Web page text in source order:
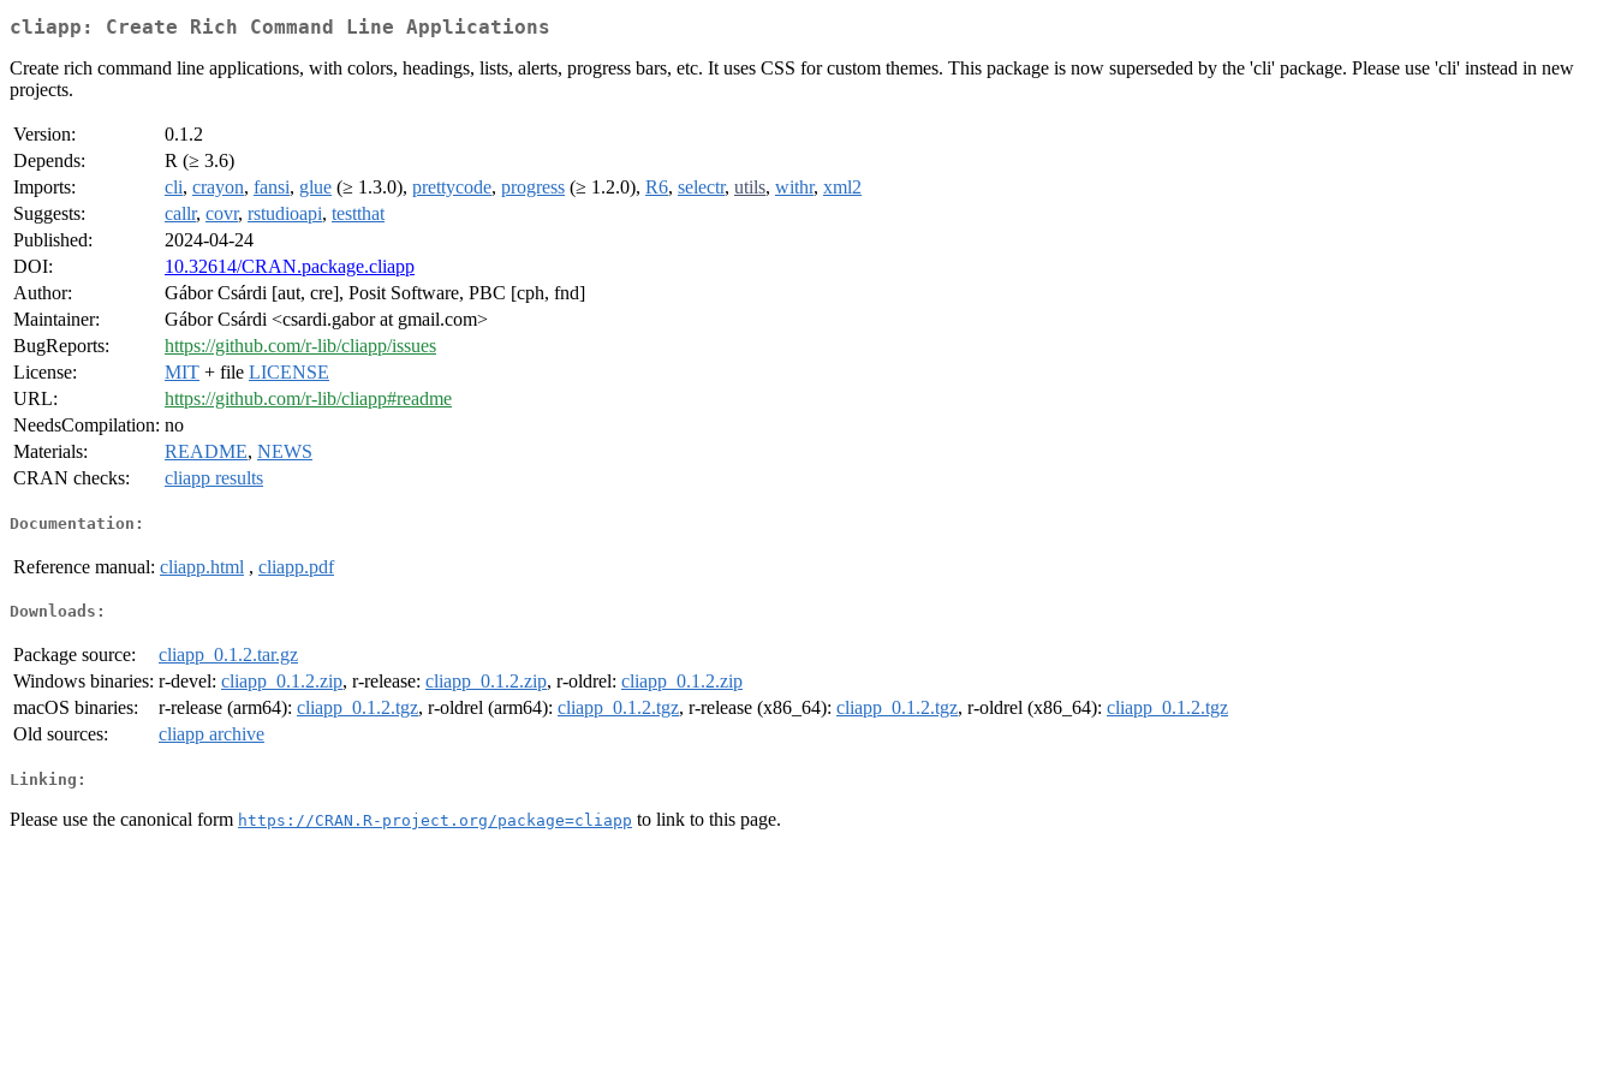
cliapp: Create Rich Command Line Applications
Create rich command line applications, with colors, headings, lists, alerts, progress bars, etc. It uses CSS for custom themes. This package is now superseded by the 'cli' package. Please use 'cli' instead in new
projects.
Version:
0.1.2
Depends:
R (≥ 3.6)
Imports:
cli, crayon, fansi, glue (≥ 1.3.0), prettycode, progress (≥ 1.2.0), R6, selectr, utils, withr, xml2
Suggests:
callr, covr, rstudioapi, testthat
Published:
2024-04-24
DOI:
10.32614/CRAN.package.cliapp
Author:
Gábor Csárdi [aut, cre], Posit Software, PBC [cph, fnd]
Maintainer:
Gábor Csárdi <csardi.gabor at gmail.com>
BugReports:
https://github.com/r-lib/cliapp/issues
License:
MIT + file LICENSE
URL:
https://github.com/r-lib/cliapp#readme
NeedsCompilation: no
Materials:
README, NEWS
CRAN checks:
cliapp results
Documentation:
Reference manual: cliapp.html , cliapp.pdf
Downloads:
Package source:
cliapp_0.1.2.tar.gz
Windows binaries: r-devel: cliapp_0.1.2.zip, r-release: cliapp_0.1.2.zip, r-oldrel: cliapp_0.1.2.zip
macOS binaries:
r-release (arm64): cliapp_0.1.2.tgz, r-oldrel (arm64): cliapp_0.1.2.tgz, r-release (x86_64): cliapp_0.1.2.tgz, r-oldrel (x86_64): cliapp_0.1.2.tgz
Old sources:
cliapp archive
Linking:
Please use the canonical form https://CRAN.R-project.org/package=cliapp to link to this page.